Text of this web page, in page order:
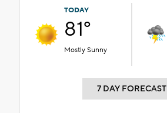
TODAY
81°
Mostly Sunny
7 DAY FORECAST